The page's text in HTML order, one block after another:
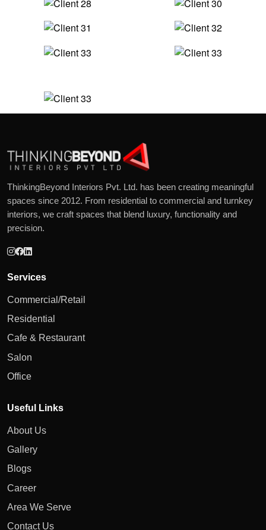
ThinkingBeyond Interiors Pvt. Ltd. has been creating meaningful
spaces since 2012. From residential to commercial and turnkey
interiors, we craft spaces that blend luxury, functionality and
precision.
Services
Commercial/Retail
Residential
Cafe & Restaurant
Salon
Office
Useful Links
About Us
Gallery
Blogs
Career
Area We Serve
Contact Us